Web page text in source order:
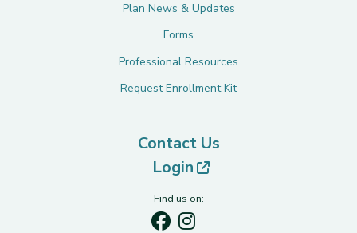
Plan News & Updates
Forms
Professional Resources
Request Enrollment Kit
Contact Us
Login
(opens in new tab)
Find us on: